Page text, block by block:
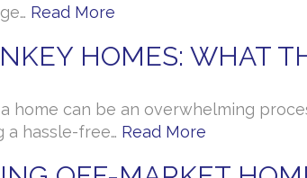
Read More
HOMES: WHAT
home can be an overwhelming
a hassle-free… Read More